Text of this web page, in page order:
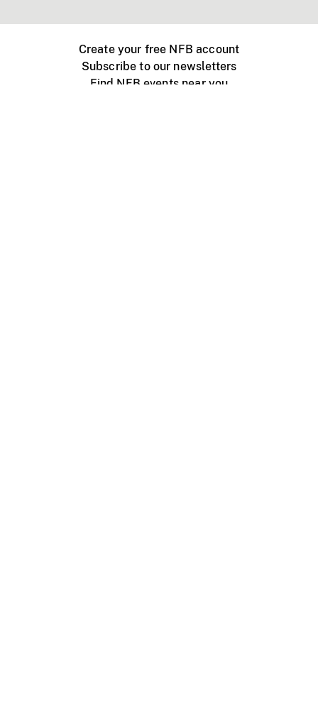
Create your free NFB account
Subscribe to our newsletters
Find NFB events near you